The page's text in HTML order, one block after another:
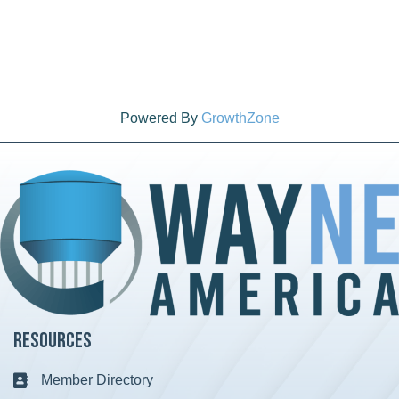
Powered By GrowthZone
Resources
Business card icon
Member Directory